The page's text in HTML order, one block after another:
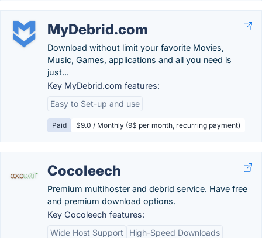
MyDebrid.com
Download without limit your favorite Movies,
Music, Games, applications and all you need is
just...
Key MyDebrid.com features:
Easy to Set-up and use
Paid $9.0 / Monthly (9$ per month, recurring payment)
Cocoleech
Premium multihoster and debrid service. Have free
and premium download options.
Key Cocoleech features:
Wide Host Support
High-Speed Downloads